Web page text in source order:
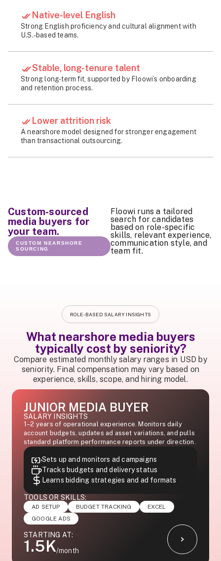
Native-level English
Strong English proficiency and cultural alignment with
U.S.-based teams.
Stable, long-tenure talent
Strong long-term fit, supported by Floowi’s onboarding
and retention process.
Lower attrition risk
A nearshore model designed for stronger engagement
than transactional outsourcing.
Custom-sourced
media buyers for
your team.
CUSTOM NEARSHORE
SOURCING
Floowi runs a tailored
search for candidates
based on role-specific
skills, relevant experience,
communication style, and
team fit.
ROLE-BASED SALARY INSIGHTS
What nearshore media buyers
typically cost by seniority?
Compare estimated monthly salary ranges in USD by
seniority. Final compensation may vary based on
experience, skills, scope, and hiring model.
JUNIOR MEDIA BUYER
SALARY INSIGHTS
1–2 years of operational experience. Monitors daily
account budgets, updates ad asset variations, and pulls
standard platform performance reports under direction.
Sets up and monitors ad campaigns
Tracks budgets and delivery status
Learns bidding strategies and ad formats
TOOLS OR SKILLS:
AD SETUP BUDGET TRACKING
EXCEL
GOOGLE ADS
STARTING AT:
1.5K/month